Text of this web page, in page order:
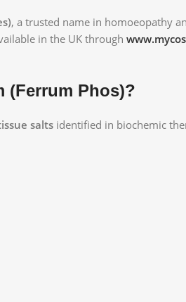
, a trusted name in homoeopathy
in the UK through
(Ferrum Phos)?
salts identified in biochemic